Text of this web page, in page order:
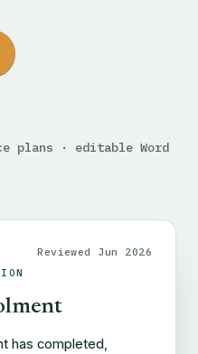
plans · editable Word
Reviewed Jun 2026
has completed,